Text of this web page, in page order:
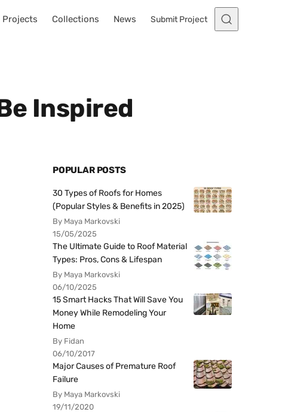
Projects Collections News Submit Project
Inspired
POPULAR POSTS
30 Types of Roofs for Homes
(Popular Styles & Benefits in 2025)
By Maya Markovski
15/05/2025
The Ultimate Guide to Roof Material
Types: Pros, Cons & Lifespan
By Maya Markovski
06/10/2025
15 Smart Hacks That Will Save You
Money While Remodeling Your
Home
By Fidan
06/10/2017
Major Causes of Premature Roof
Failure
By Maya Markovski
19/11/2020